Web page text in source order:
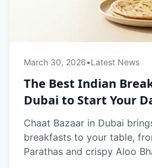
March 30, 2026•Latest News
The Best Indian
Dubai to Start Your
Chaat Bazaar in Dubai
breakfasts to your table,
Parathas and crispy Aloo